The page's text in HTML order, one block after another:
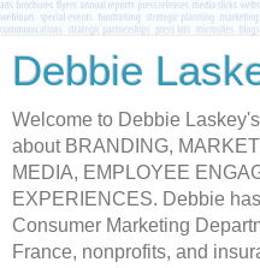
Debbie
Welcome to Debbie
about BRANDING,
MEDIA, EMPLOYEE
EXPERIENCES. Debbie
Consumer Marketing
France, nonprofits, and